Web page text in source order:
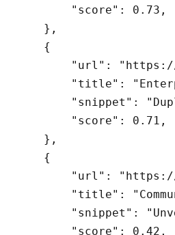
        "score": 0.73,
    },
    {
"url":
"title":
"snippet":
        "score": 0.71,
    },
    {
"url":
"title":
"snippet":
        "score": 0.42,